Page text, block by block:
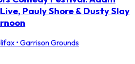
Pauly Shore & Dusty Slay
• Garrison Grounds